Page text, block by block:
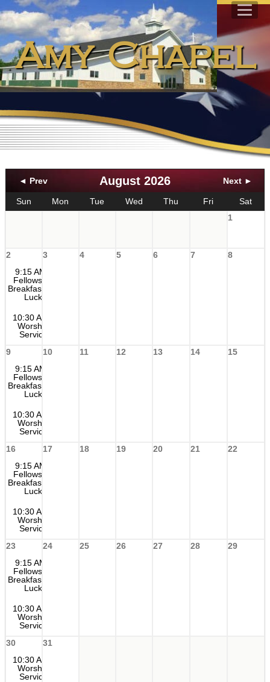
Amy Chapel
◄ Prev August 2026 Next ►
Sun Mon Tue Wed Thu Fri
Sat
1
2
9:15 AM
Fellowship
Breakfast Pot
Luck
10:30 AM
Worship
Service
3 4 5 6 7 8
9
9:15 AM
Fellowship
Breakfast Pot
Luck
10:30 AM
Worship
Service
10 11 12 13 14 15
16
9:15 AM
Fellowship
Breakfast Pot
Luck
10:30 AM
Worship
Service
17 18 19 20 21 22
23
9:15 AM
Fellowship
Breakfast Pot
Luck
10:30 AM
Worship
Service
24 25 26 27 28 29
30
10:30 AM
Worship
Service
31